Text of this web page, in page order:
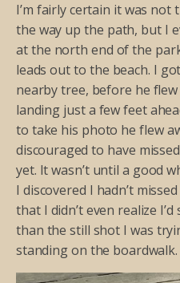
I’m fairly certain it was not
the way up the path, but I
at the north end of the
leads out to the beach. I
nearby tree, before he
landing just a few feet
to take his photo he flew
discouraged to have
yet. It wasn’t until a good
I discovered I hadn’t
that I didn’t even realize
than the still shot I was
standing on the boardwalk.